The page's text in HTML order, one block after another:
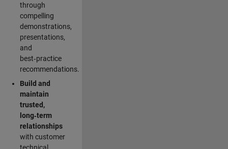
through
compelling
demonstrations,
presentations,
and
best‑practice
recommendations.
Build and
maintain
trusted,
long‑term
relationships
with customer
technical